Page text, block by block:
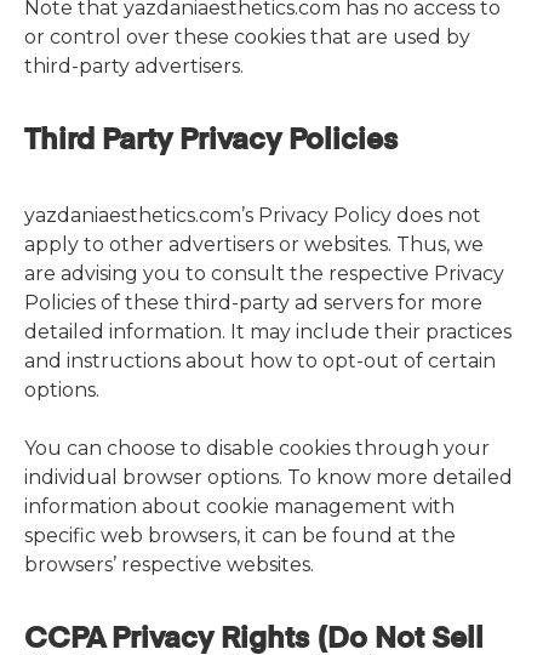
Note that yazdaniaesthetics.com has no access to
or control over these cookies that are used by
third-party advertisers.
Third Party Privacy Policies
yazdaniaesthetics.com’s Privacy Policy does not
apply to other advertisers or websites. Thus, we
are advising you to consult the respective Privacy
Policies of these third-party ad servers for more
detailed information. It may include their practices
and instructions about how to opt-out of certain
options.
You can choose to disable cookies through your
individual browser options. To know more detailed
information about cookie management with
specific web browsers, it can be found at the
browsers’ respective websites.
CCPA Privacy Rights (Do Not Sell